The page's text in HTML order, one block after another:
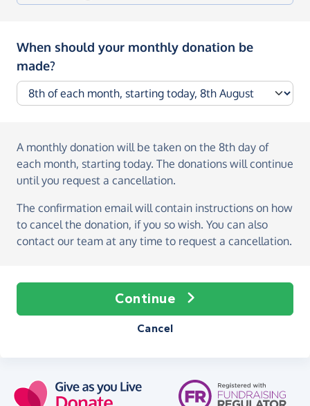
When should your monthly donation be
made?
A monthly donation will be taken on the 8th day of
each month, starting today. The donations will continue
until you request a cancellation.
The confirmation email will contain instructions on how
to cancel the donation, if you so wish. You can also
contact our team at any time to request a cancellation.
Continue
Cancel